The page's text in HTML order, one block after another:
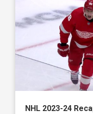
NHL 2023-24